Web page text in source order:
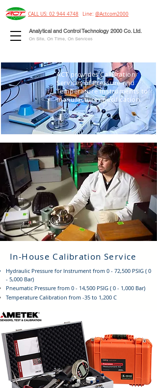
CALL US: 02 944 4748 Line: @Actcom2000
Analytical and Control Technology 2000 Co. Ltd.
On Site, On Time, On Services
ACT provides Calibration
Services of Pressure and
Temperature Instruments to
manufacture specification.
OUR
CALIBRATION SERVICES
In-House Calibration Service
Hydraulic Pressure for Instrument from 0 - 72,500 PSIG ( 0
- 5,000 Bar)
Pneumatic Pressure from 0 - 14,500 PSIG ( 0 - 1,000 Bar)
Temperature Calibration from -35 to 1,200 C